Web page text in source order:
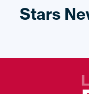
Stars